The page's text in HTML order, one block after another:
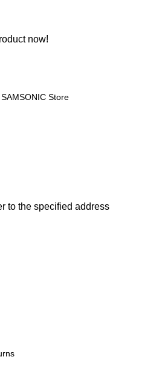
now!
Store
to the specified address